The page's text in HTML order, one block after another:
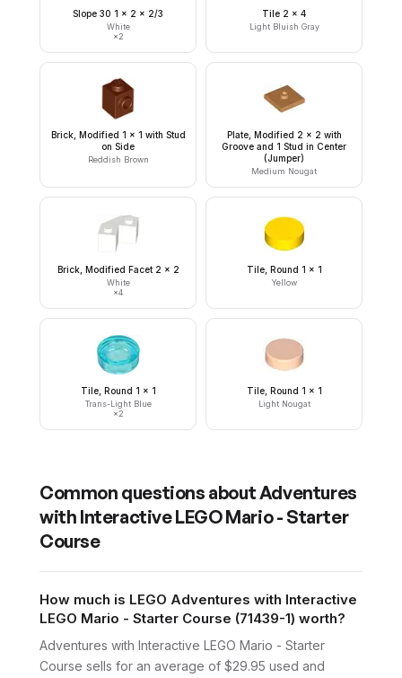
Slope 30 1 x 2 x 2/3
White
×2
Tile 2 x 4
Light Bluish Gray
Brick, Modified 1 x 1 with Stud
on Side
Reddish Brown
Plate, Modified 2 x 2 with
Groove and 1 Stud in Center
(Jumper)
Medium Nougat
Brick, Modified Facet 2 x 2
White
×4
Tile, Round 1 x 1
Yellow
Tile, Round 1 x 1
Trans-Light Blue
×2
Tile, Round 1 x 1
Light Nougat
Common questions aboutAdventures
with Interactive LEGO Mario - Starter
Course
How much is LEGO Adventures with Interactive
LEGO Mario - Starter Course (71439-1) worth?
Adventures with Interactive LEGO Mario - Starter
Course sells for an average of $29.95 used and